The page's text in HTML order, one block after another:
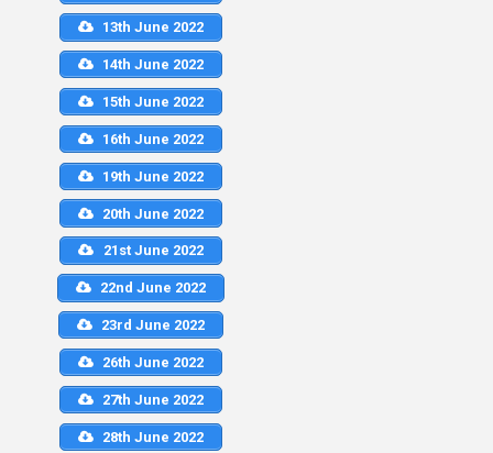
13th June 2022
14th June 2022
15th June 2022
16th June 2022
19th June 2022
20th June 2022
21st June 2022
22nd June 2022
23rd June 2022
26th June 2022
27th June 2022
28th June 2022